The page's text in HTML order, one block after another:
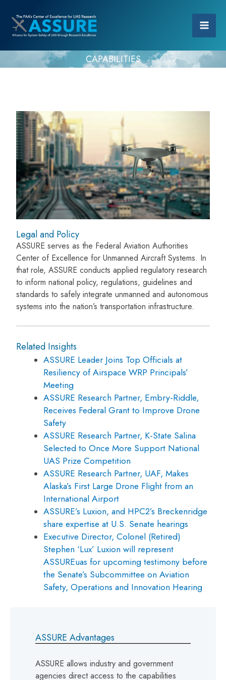
CAPABILITIES
Legal and Policy
ASSURE serves as the Federal Aviation Authorities
Center of Excellence for Unmanned Aircraft Systems. In
that role, ASSURE conducts applied regulatory research
to inform national policy, regulations, guidelines and
standards to safely integrate unmanned and autonomous
systems into the nation’s transportation infrastructure.
Related Insights
ASSURE Leader Joins Top Officials at
Resiliency of Airspace WRP Principals’
Meeting
ASSURE Research Partner, Embry-Riddle,
Receives Federal Grant to Improve Drone
Safety
ASSURE Research Partner, K-State Salina
Selected to Once More Support National
UAS Prize Competition
ASSURE Research Partner, UAF, Makes
Alaska’s First Large Drone Flight from an
International Airport
ASSURE’s Luxion, and HPC2’s Breckenridge
share expertise at U.S. Senate hearings
Executive Director, Colonel (Retired)
Stephen ‘Lux’ Luxion will represent
ASSUREuas for upcoming testimony before
the Senate’s Subcommittee on Aviation
Safety, Operations and Innovation Hearing
ASSURE Advantages
ASSURE allows industry and government
agencies direct access to the capabilities